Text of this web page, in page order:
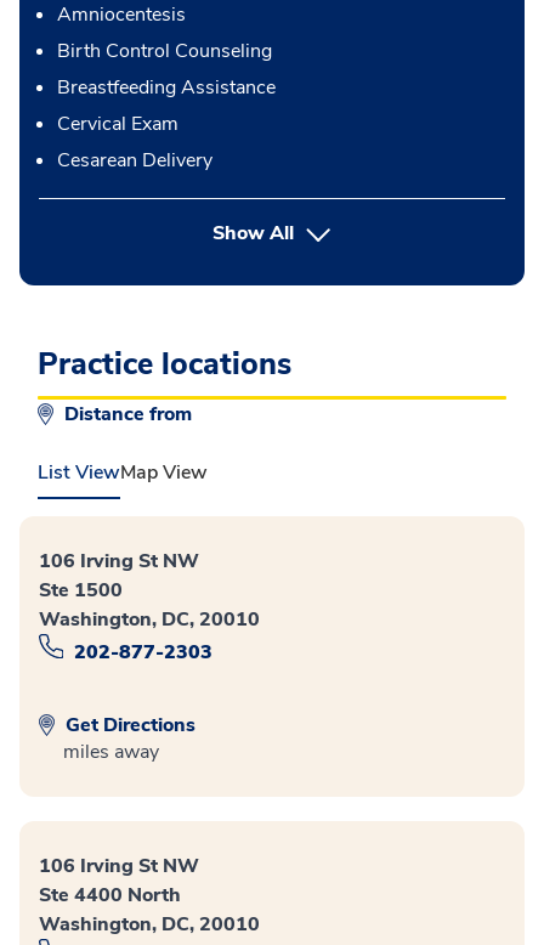
Amniocentesis
Birth Control Counseling
Breastfeeding Assistance
Cervical Exam
Cesarean Delivery
Show Allbutton Press enter to expand
Practice locations
Distance from
List ViewMap View
106 Irving St NW
Ste 1500
Washington, DC, 20010
202-877-2303
Get Directions
miles away
106 Irving St NW
Ste 4400 North
Washington, DC, 20010